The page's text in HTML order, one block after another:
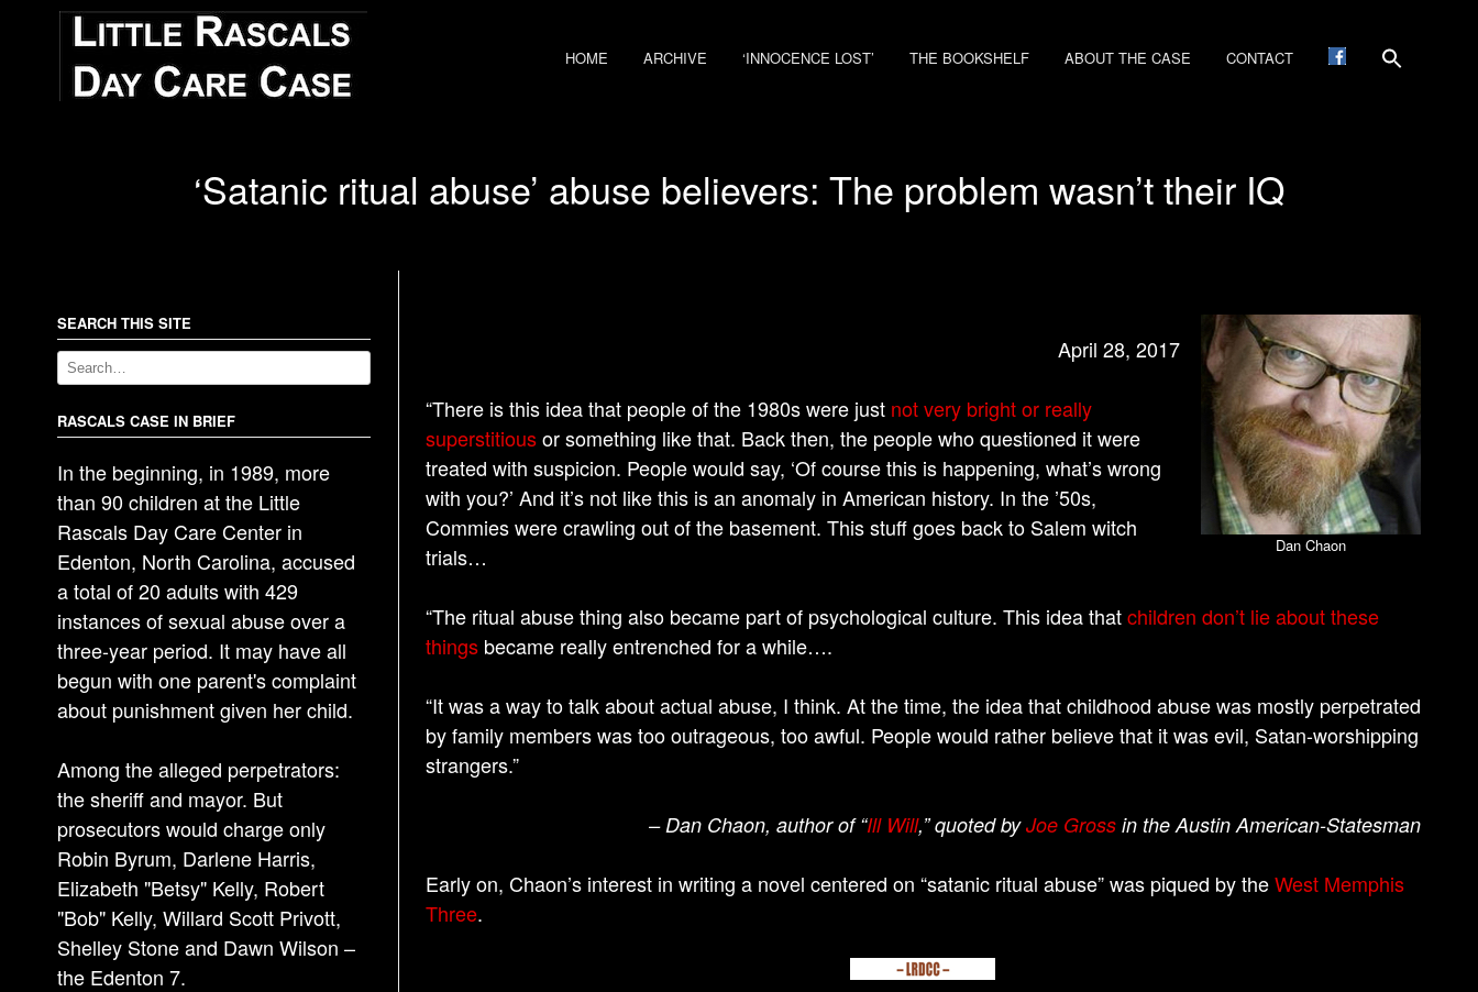
HOME ARCHIVE ‘INNOCENCE LOST’ THE BOOKSHELF ABOUT THE CASE CONTACT
‘Satanic ritual abuse’ abuse believers: The problem wasn’t their IQ
Dan Chaon
April 28, 2017
“There is this idea that people of the 1980s were justnot very bright or really
superstitiousor something like that. Back then, the people who questioned it were
treated with suspicion. People would say, ‘Of course this is happening, what’s wrong
with you?’ And it’s not like this is an anomaly in American history. In the ’50s,
Commies were crawling out of the basement. This stuff goes back to Salem witch
trials…
“The ritual abuse thing also became part of psychological culture. This idea thatchildren don’t lie about these
thingsbecame really entrenched for a while….
“It was a way to talk about actual abuse, I think. At the time, the idea that childhood abuse was mostly perpetrated
by family members was too outrageous, too awful. People would rather believe that it was evil, Satan-worshipping
strangers.”
– Dan Chaon, author of “Ill Will,” quoted byJoe Gross in the Austin American-Statesman
Early on, Chaon’s interest in writing a novel centered on “satanic ritual abuse” was piqued by theWest Memphis
Three.
SEARCH THIS SITE
RASCALS CASE IN BRIEF
In the beginning, in 1989, more
than 90 children at the Little
Rascals Day Care Center in
Edenton, North Carolina, accused
a total of 20 adults with 429
instances of sexual abuse over a
three-year period. It may have all
begun with one parent's complaint
about punishment given her child.
Among the alleged perpetrators:
the sheriff and mayor. But
prosecutors would charge only
Robin Byrum, Darlene Harris,
Elizabeth "Betsy" Kelly, Robert
"Bob" Kelly, Willard Scott Privott,
Shelley Stone and Dawn Wilson –
the Edenton 7.